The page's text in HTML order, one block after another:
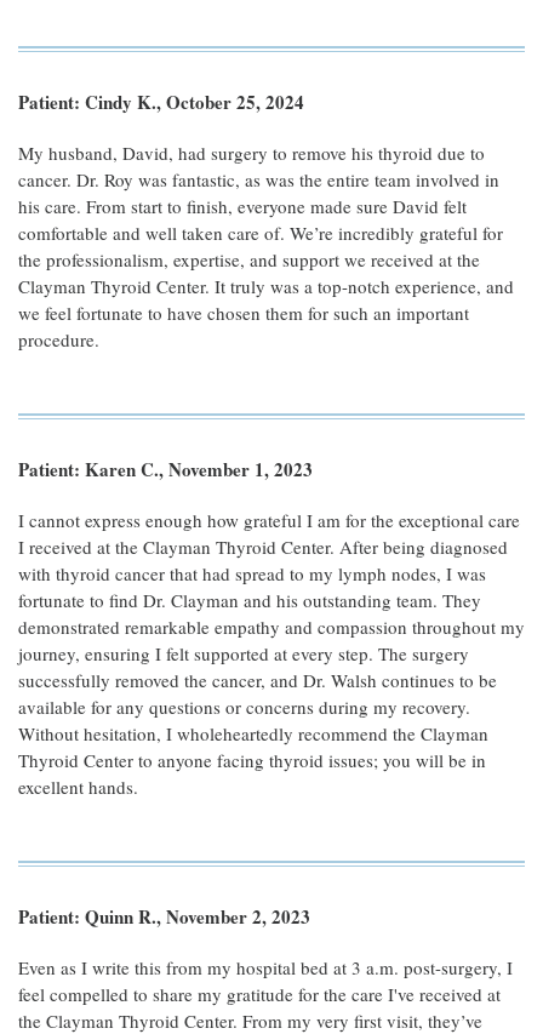
Patient: Cindy K., October 25, 2024
My husband, David, had surgery to remove his thyroid due to
cancer. Dr. Roy was fantastic, as was the entire team involved in
his care. From start to finish, everyone made sure David felt
comfortable and well taken care of. We’re incredibly grateful for
the professionalism, expertise, and support we received at the
Clayman Thyroid Center. It truly was a top-notch experience, and
we feel fortunate to have chosen them for such an important
procedure.
Patient: Karen C., November 1, 2023
I cannot express enough how grateful I am for the exceptional care
I received at the Clayman Thyroid Center. After being diagnosed
with thyroid cancer that had spread to my lymph nodes, I was
fortunate to find Dr. Clayman and his outstanding team. They
demonstrated remarkable empathy and compassion throughout my
journey, ensuring I felt supported at every step. The surgery
successfully removed the cancer, and Dr. Walsh continues to be
available for any questions or concerns during my recovery.
Without hesitation, I wholeheartedly recommend the Clayman
Thyroid Center to anyone facing thyroid issues; you will be in
excellent hands.
Patient: Quinn R., November 2, 2023
Even as I write this from my hospital bed at 3 a.m. post-surgery, I
feel compelled to share my gratitude for the care I've received at
the Clayman Thyroid Center. From my very first visit, they’ve